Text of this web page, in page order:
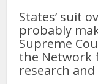
States’ suit
probably
Supreme
the Network
research